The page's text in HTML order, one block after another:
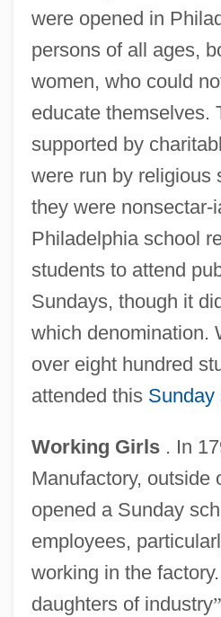
were opened in
persons of all ages,
women, who could
educate themselves.
supported by
were run by religious
they were nonsectar-
Philadelphia school
students to attend
Sundays, though it
which denomination.
over eight hundred
attended this Sunday
Working Girls. In
Manufactory, outside
opened a Sunday
employees,
working in the
daughters of industry”